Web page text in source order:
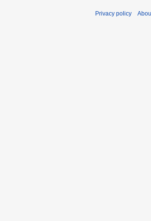
Privacy policy